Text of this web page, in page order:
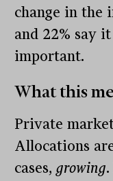
change in the
and 22% say
important.
What this
Private
Allocations
cases,growing